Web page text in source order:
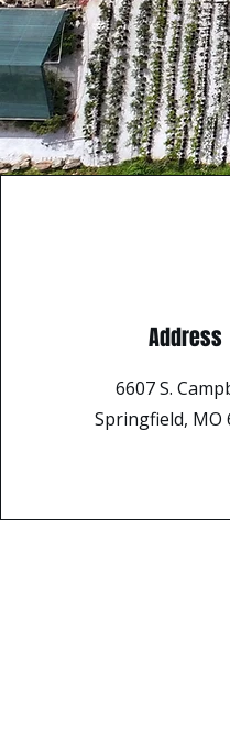
Address
6607 S.
Springfield, MO